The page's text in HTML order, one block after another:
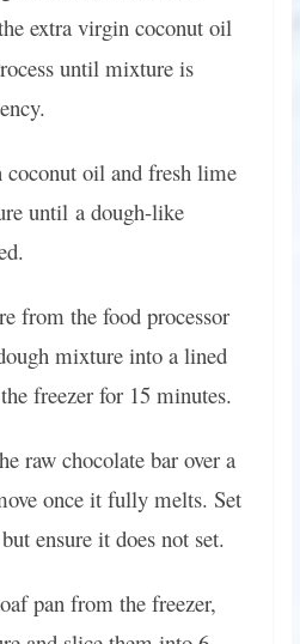
extra virgin coconut oil
until mixture is
oil and fresh lime
until a dough-like
from the food processor
mixture into a lined
freezer for 15 minutes.
raw chocolate bar over a
once it fully melts. Set
ensure it does not set.
pan from the freezer,